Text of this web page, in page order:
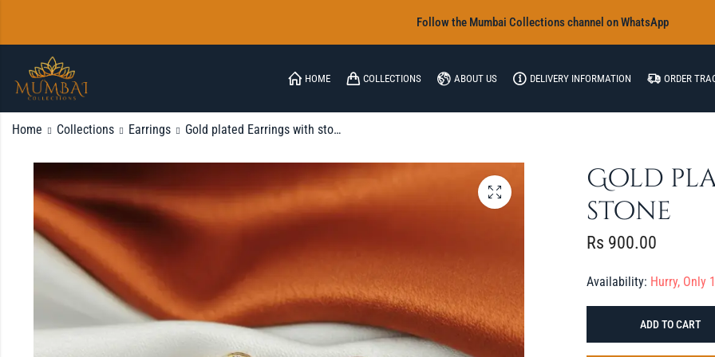
‎Follow the Mumbai Collections channel on WhatsApp
HOME COLLECTIONS ABOUT US DELIVERY INFORMATION ORDER
Home Collections Earrings Gold plated Earrings with stone
Gold
stone
Rs 900.00
Availability: Hurry, Only
ADD TO CART